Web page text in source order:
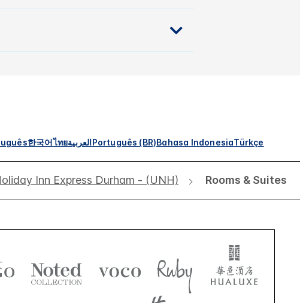
한국어ไทยالعربيةPortuguês (BR)Bahasa IndonesiaTürkçe
Inn Express Durham - (UNH) Rooms & Suites